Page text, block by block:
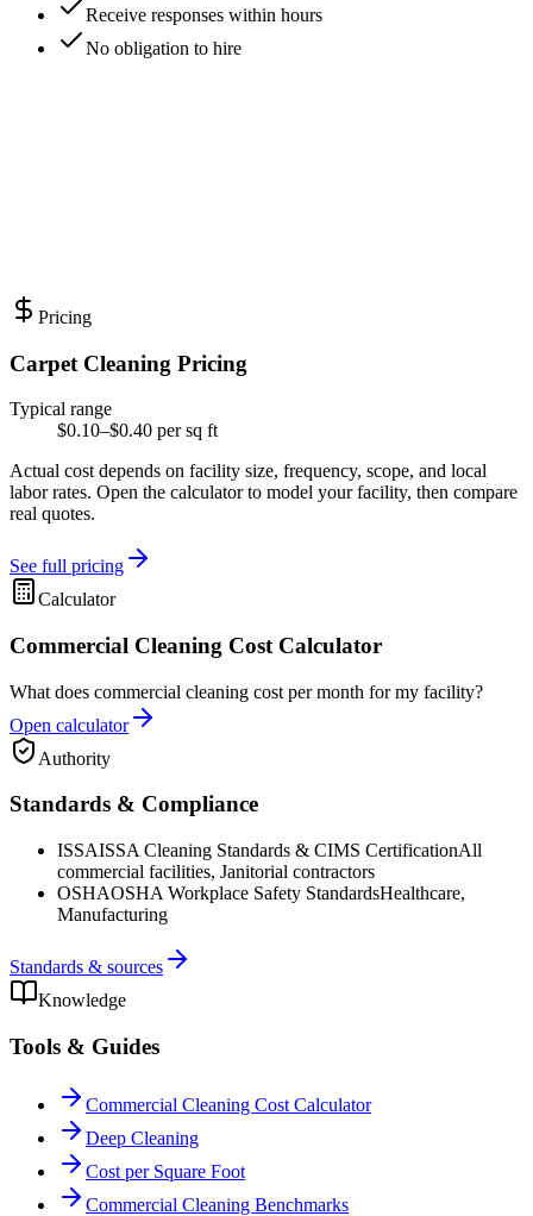
Receive responses within hours
No obligation to hire
Pricing
Carpet Cleaning Pricing
Typical range
$0.10–$0.40 per sq ft
Actual cost depends on facility size, frequency, scope, and local
labor rates. Open the calculator to model your facility, then compare
real quotes.
See full pricing
Calculator
Commercial Cleaning Cost Calculator
What does commercial cleaning cost per month for my facility?
Open calculator
Authority
Standards & Compliance
ISSAISSA Cleaning Standards & CIMS CertificationAll
commercial facilities, Janitorial contractors
OSHAOSHA Workplace Safety StandardsHealthcare,
Manufacturing
Standards & sources
Knowledge
Tools & Guides
Commercial Cleaning Cost Calculator
Deep Cleaning
Cost per Square Foot
Commercial Cleaning Benchmarks